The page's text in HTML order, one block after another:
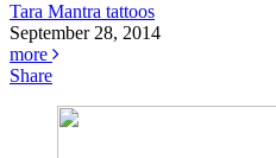
Tara Mantra tattoos
September 28, 2014
more
Share